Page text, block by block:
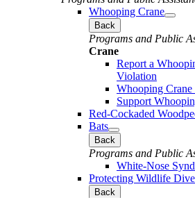
Whooping Crane
Back
Programs and Public
Crane
Report a
Violation
Whooping
Support
Red-Cockaded
Bats
Back
Programs and Public
White-Nose
Protecting Wildlife
Back